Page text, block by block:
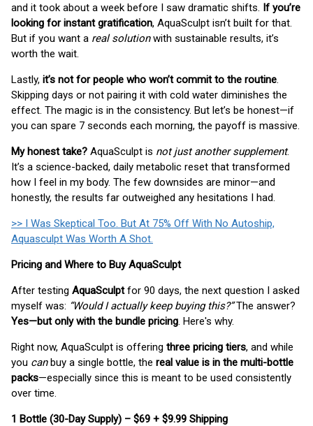
and it took about a week before I saw dramatic shifts. If you’re
looking for instant gratification, AquaSculpt isn’t built for that.
But if you want a real solutionwith sustainable results, it’s
worth the wait.
Lastly, it’s not for people who won’t commit to the routine.
Skipping days or not pairing it with cold water diminishes the
effect. The magic is in the consistency. But let’s be honest—if
you can spare 7 seconds each morning, the payoff is massive.
My honest take? AquaSculpt is not just another supplement.
It’s a science-backed, daily metabolic reset that transformed
how I feel in my body. The few downsides are minor—and
honestly, the results far outweighed any hesitations I had.
>> I Was Skeptical Too. But At 75% Off With No Autoship,
Aquasculpt Was Worth A Shot.
Pricing and Where to Buy AquaSculpt
After testing AquaSculptfor 90 days, the next question I asked
myself was: “Would I actually keep buying this?”The answer?
Yes—but only with the bundle pricing. Here's why.
Right now, AquaSculpt is offering three pricing tiers, and while
you canbuy a single bottle, the real value is in the multi-bottle
packs—especially since this is meant to be used consistently
over time.
1 Bottle (30-Day Supply) – $69 + $9.99 Shipping